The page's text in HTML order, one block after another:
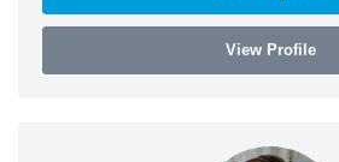
View Profile